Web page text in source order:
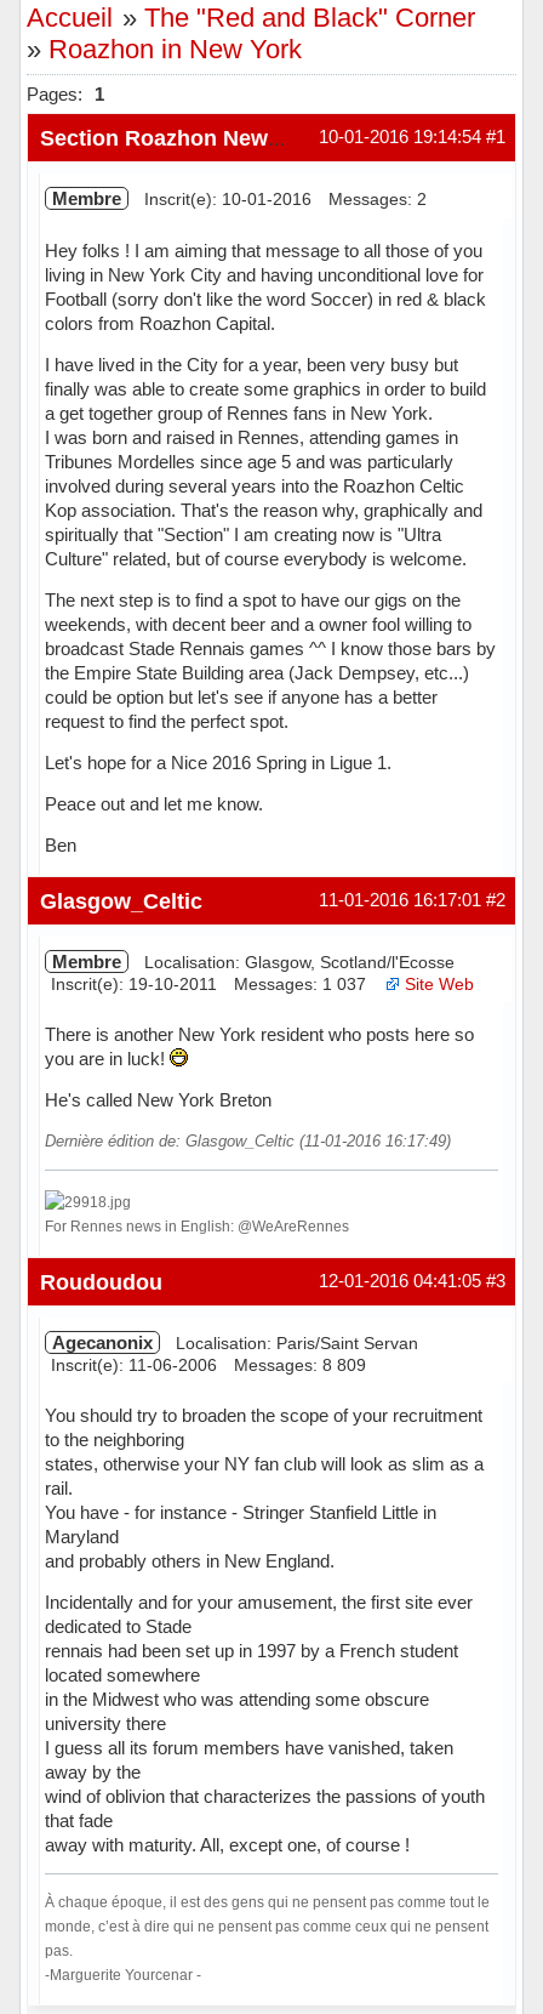
Accueil »The "Red and Black" Corner
» Roazhon in New York
Pages: 1
#1
10-01-2016 19:14:54
Section Roazhon New York
Membre Inscrit(e): 10-01-2016 Messages: 2
Hey folks ! I am aiming that message to all those of you
living in New York City and having unconditional love for
Football (sorry don't like the word Soccer) in red & black
colors from Roazhon Capital.
I have lived in the City for a year, been very busy but
finally was able to create some graphics in order to build
a get together group of Rennes fans in New York.
I was born and raised in Rennes, attending games in
Tribunes Mordelles since age 5 and was particularly
involved during several years into the Roazhon Celtic
Kop association. That's the reason why, graphically and
spiritually that "Section" I am creating now is "Ultra
Culture" related, but of course everybody is welcome.
The next step is to find a spot to have our gigs on the
weekends, with decent beer and a owner fool willing to
broadcast Stade Rennais games ^^ I know those bars by
the Empire State Building area (Jack Dempsey, etc...)
could be option but let's see if anyone has a better
request to find the perfect spot.
Let's hope for a Nice 2016 Spring in Ligue 1.
Peace out and let me know.
Ben
Hors ligne #2
11-01-2016 16:17:01
Glasgow_Celtic
Membre
Localisation: Glasgow, Scotland/l'Ecosse
Inscrit(e): 19-10-2011
Messages: 1 037 Site Web
There is another New York resident who posts here so
you are in luck!
He's called New York Breton
Dernière édition de: Glasgow_Celtic (11-01-2016 16:17:49)
For Rennes news in English: @WeAreRennes
Hors ligne #3
12-01-2016 04:41:05
Roudoudou
Agecanonix
Localisation: Paris/Saint Servan
Inscrit(e): 11-06-2006
Messages: 8 809
You should try to broaden the scope of your recruitment
to the neighboring
states, otherwise your NY fan club will look as slim as a
rail.
You have - for instance - Stringer Stanfield Little in
Maryland
and probably others in New England.
Incidentally and for your amusement, the first site ever
dedicated to Stade
rennais had been set up in 1997 by a French student
located somewhere
in the Midwest who was attending some obscure
university there
I guess all its forum members have vanished, taken
away by the
wind of oblivion that characterizes the passions of youth
that fade
away with maturity. All, except one, of course !
À chaque époque, il est des gens qui ne pensent pas comme tout le
monde, c’est à dire qui ne pensent pas comme ceux qui ne pensent
pas.
-Marguerite Yourcenar -